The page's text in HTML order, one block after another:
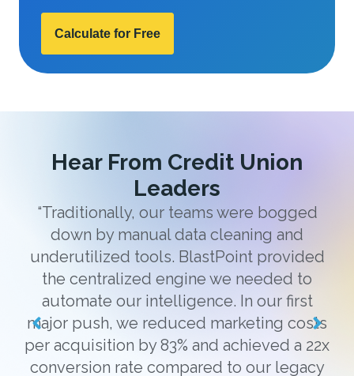
Calculate for Free
Hear From Credit Union
Leaders
“Traditionally, our teams were bogged
down by manual data cleaning and
underutilized tools. BlastPoint provided
the centralized engine we needed to
automate our intelligence. In our first
major push, we reduced marketing costs
per acquisition by 83% and achieved a 22x
conversion rate compared to our legacy